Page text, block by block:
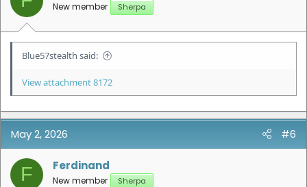
New member Sherpa
Blue57stealth said:
View attachment 8172
May 2, 2026 #6
F Ferdinand
New member Sherpa